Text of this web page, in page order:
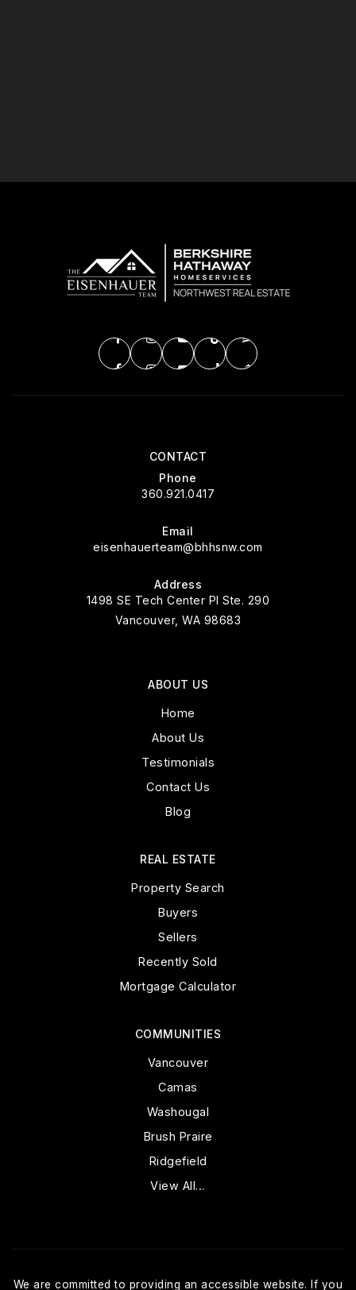
CONTACT
Phone
360.921.0417
Email
eisenhauerteam@bhhsnw.com
Address
1498 SE Tech Center Pl Ste. 290
Vancouver, WA 98683
ABOUT US
Home
About Us
Testimonials
Contact Us
Blog
COMMUNITIES
Vancouver
Camas
Washougal
Brush Praire
Ridgefield
View All…
REAL ESTATE
Property Search
Buyers
Sellers
Recently Sold
Mortgage Calculator
We are committed to providing an accessible website. If you